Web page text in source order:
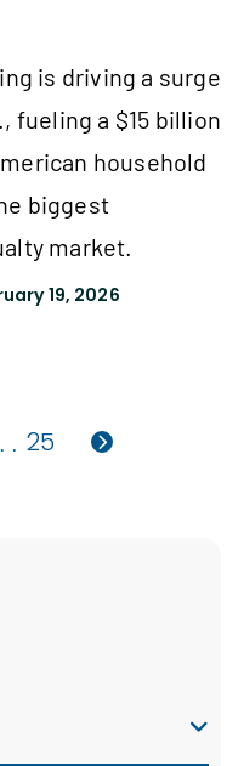
is driving a surge
fueling a $15 billion
household
biggest
market.
19, 2026
25